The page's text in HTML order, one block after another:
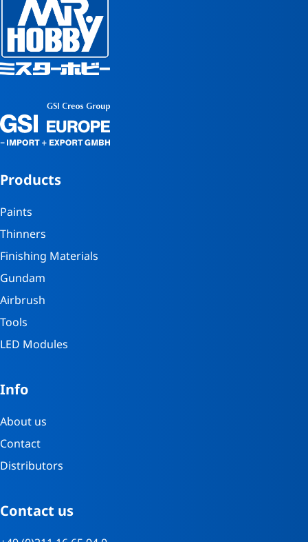
Products
Paints
Thinners
Finishing Materials
Gundam
Airbrush
Tools
LED Modules
Info
About us
Contact
Distributors
Contact us